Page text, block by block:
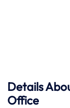
Details
Office